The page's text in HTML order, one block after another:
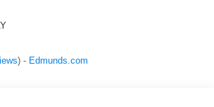
) - Edmunds.com